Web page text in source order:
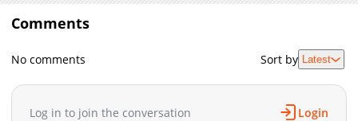
Comments
No comments Sort by Latest
Log in to join the conversation Login